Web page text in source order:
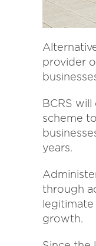
provider
BCRS
scheme
years.
through
growth.